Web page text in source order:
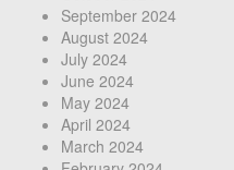
September 2024
August 2024
July 2024
June 2024
May 2024
April 2024
March 2024